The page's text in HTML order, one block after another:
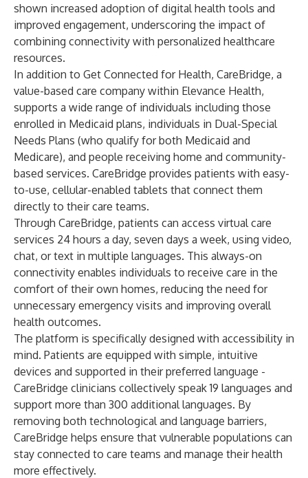
shown increased adoption of digital health tools and
improved engagement, underscoring the impact of
combining connectivity with personalized healthcare
resources.
In addition to Get Connected for Health, CareBridge, a
value-based care company within Elevance Health,
supports a wide range of individuals including those
enrolled in Medicaid plans, individuals in Dual-Special
Needs Plans (who qualify for both Medicaid and
Medicare), and people receiving home and community-
based services. CareBridge provides patients with easy-
to-use, cellular-enabled tablets that connect them
directly to their care teams.
Through CareBridge, patients can access virtual care
services 24 hours a day, seven days a week, using video,
chat, or text in multiple languages. This always-on
connectivity enables individuals to receive care in the
comfort of their own homes, reducing the need for
unnecessary emergency visits and improving overall
health outcomes.
The platform is specifically designed with accessibility in
mind. Patients are equipped with simple, intuitive
devices and supported in their preferred language -
CareBridge clinicians collectively speak 19 languages and
support more than 300 additional languages. By
removing both technological and language barriers,
CareBridge helps ensure that vulnerable populations can
stay connected to care teams and manage their health
more effectively.